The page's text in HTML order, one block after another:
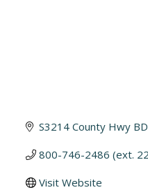
S3214 County Hwy BD
800-746-2486 (ext.
Visit Website